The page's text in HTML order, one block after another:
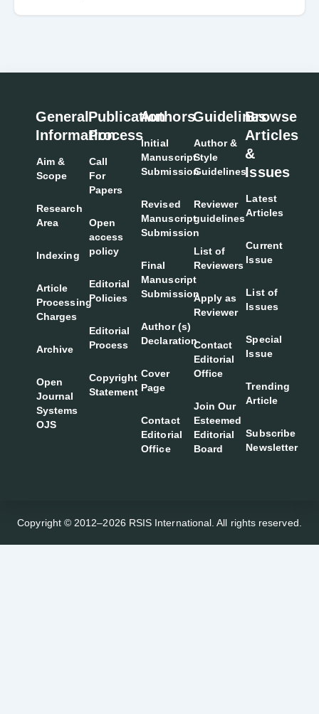
General
Information
Aim &
Scope
Research
Area
Indexing
Article
Processing
Charges
Archive
Open
Journal
Systems
OJS
Publication
Process
Call
For
Papers
Open
access
policy
Editorial
Policies
Editorial
Process
Copyright
Statement
Authors
Initial
Manuscript
Submission
Revised
Manuscript
Submission
Final
Manuscript
Submission
Author (s)
Declaration
Cover
Page
Contact
Editorial
Office
Guidelines
Author &
Style
Guidelines
Reviewer
guidelines
List of
Reviewers
Apply as
Reviewer
Contact
Editorial
Office
Join Our
Esteemed
Editorial
Board
Browse
Articles
&
Issues
Latest
Articles
Current
Issue
List of
Issues
Special
Issue
Trending
Article
Subscribe
Newsletter
Copyright © 2012–2026 RSIS International. All rights reserved.